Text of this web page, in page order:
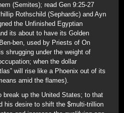
(Semites); read Gen 9:25-27
Rothschild (Sephardic) and Ayn
the Unfinished Egyptian
its about to have its Golden
ben, used by Priests of On
shrugging under the weight of
when the dollar
will rise like a Phoenix out of its
amid the flames).
break up the United States; to that
his desire to shift the $multi-trillion